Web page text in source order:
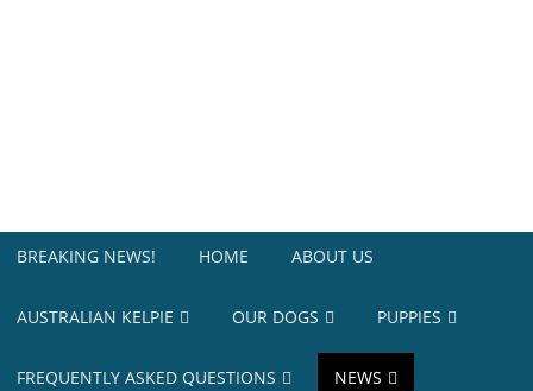
BREAKING NEWS! HOME ABOUT US
AUSTRALIAN KELPIE OUR DOGS PUPPIES
FREQUENTLY ASKED QUESTIONS NEWS